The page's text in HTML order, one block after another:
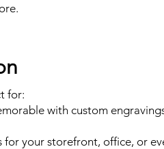
for:
with custom
for your storefront, office, or